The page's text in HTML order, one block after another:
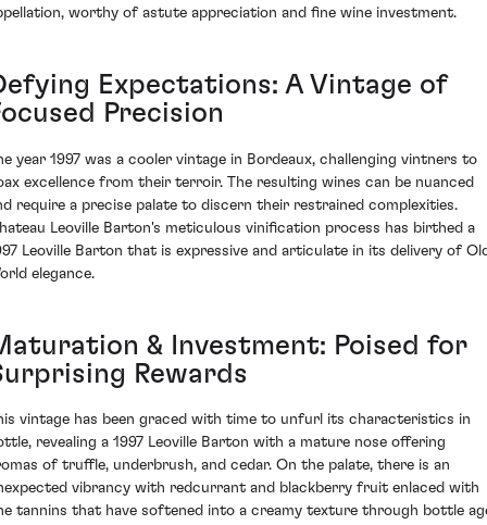
worthy of astute appreciation and fine wine investment.
Expectations: A Vintage of
Precision
year 1997 was a cooler vintage in Bordeaux, challenging vintners to
excellence from their terroir. The resulting wines can be nuanced
require a precise palate to discern their restrained complexities.
Leoville Barton's meticulous vinification process has birthed a
Leoville Barton that is expressive and articulate in its delivery of
elegance.
& Investment: Poised for
Rewards
vintage has been graced with time to unfurl its characteristics in
revealing a 1997 Leoville Barton with a mature nose offering
of truffle, underbrush, and cedar. On the palate, there is an
vibrancy with redcurrant and blackberry fruit enlaced with
tannins that have softened into a creamy texture through bottle